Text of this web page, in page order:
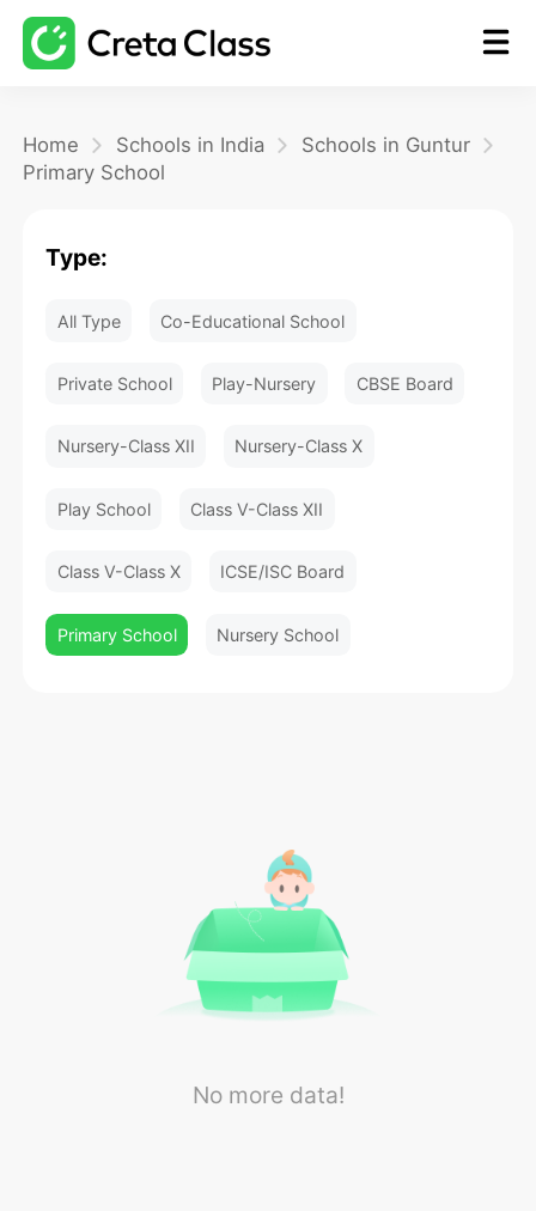
FAQ
Home Schools in India
Schools in Guntur
Primary School
Type:
All Type Co-Educational School
Private School Play-Nursery CBSE Board
Nursery-Class XII Nursery-Class X
Play School Class V-Class XII
Class V-Class X ICSE/ISC Board
Primary School Nursery School
No more data!